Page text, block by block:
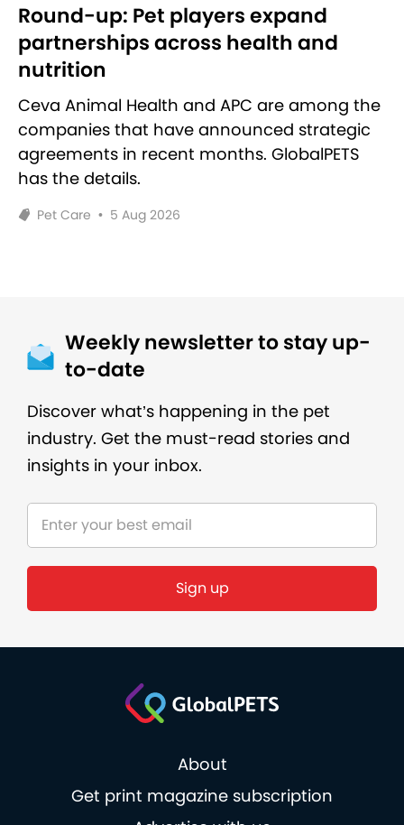
Round-up: Pet players expand
partnerships across health and
nutrition
Ceva Animal Health and APC are among the
companies that have announced strategic
agreements in recent months. GlobalPETS
has the details.
Pet Care • 5 Aug 2026
Weekly newsletter to stay up-
to-date
Discover what’s happening in the pet
industry. Get the must-read stories and
insights in your inbox.
About
Get print magazine subscription